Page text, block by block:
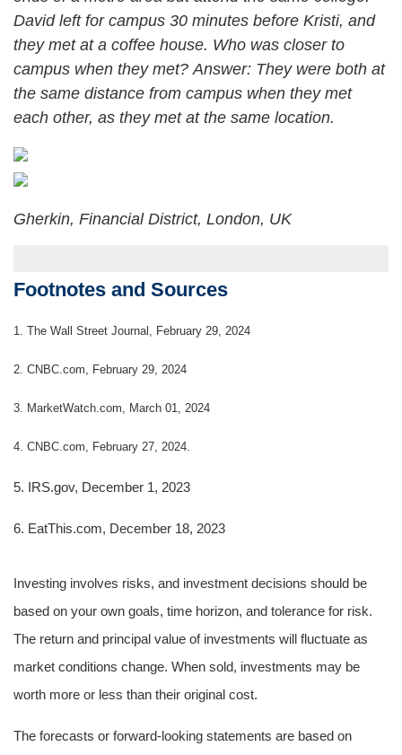
David left for campus 30 minutes before Kristi, and
they met at a coffee house. Who was closer to
campus when they met?Answer: They were both at
the same distance from campus when they met
each other, as they met at the same location.
Gherkin, Financial District, London, UK
Footnotes and Sources
1. The Wall Street Journal, February 29, 2024
2. CNBC.com, February 29, 2024
3. MarketWatch.com, March 01, 2024
4. CNBC.com, February 27, 2024.
5. IRS.gov, December 1, 2023
6. EatThis.com, December 18, 2023
Investing involves risks, and investment decisions should be
based on your own goals, time horizon, and tolerance for risk.
The return and principal value of investments will fluctuate as
market conditions change. When sold, investments may be
worth more or less than their original cost.
The forecasts or forward-looking statements are based on